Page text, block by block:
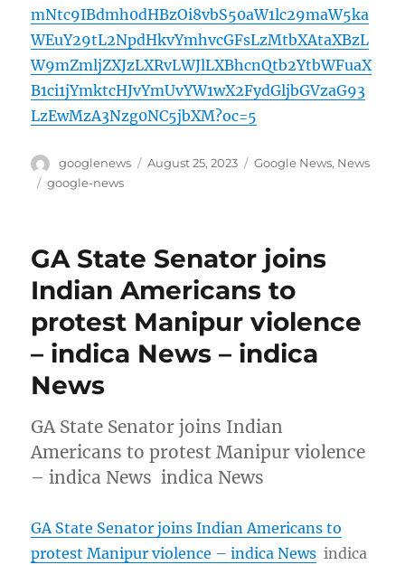
mNtc9IBdmh0dHBzOi8vbS50aW1lc29maW5ka
WEuY29tL2NpdHkvYmhvcGFsLzMtbXAtaXBzL
W9mZmljZXJzLXRvLWJlLXBhcnQtb2YtbWFuaX
B1ci1jYmktcHJvYmUvYW1wX2FydGljbGVzaG93
LzEwMzA3Nzg0NC5jbXM?oc=5
Author
googlenews
Posted
August 25, 2023 Categories
Google News, News
Tags
google-news
GA State Senator joins
Indian Americans to
protest Manipur violence
– indica News – indica
News
GA State Senator joins Indian
Americans to protest Manipur violence
– indica News indica News
GA State Senator joins Indian Americans to
protest Manipur violence – indica News indica